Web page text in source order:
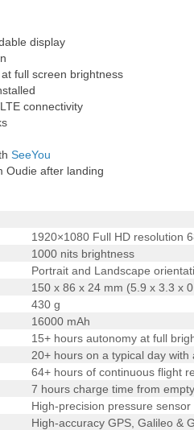
display
full screen brightness
connectivity
SeeYou
Oudie after landing
1920×1080 Full HD resolution
1000 nits brightness
Portrait and Landscape
150 x 86 x 24 mm (5.9 x 3.3 x
430 g
16000 mAh
15+ hours autonomy at full
20+ hours on a typical day with
64+ hours of continuous flight
7 hours charge time from
High-precision pressure
High-accuracy GPS, Galileo &